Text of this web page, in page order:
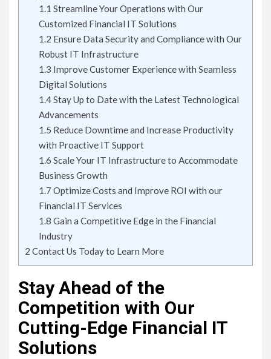
1.1 Streamline Your Operations with Our
Customized Financial IT Solutions
1.2 Ensure Data Security and Compliance with Our
Robust IT Infrastructure
1.3 Improve Customer Experience with Seamless
Digital Solutions
1.4Stay Up to Date with the Latest Technological
Advancements
1.5 Reduce Downtime and Increase Productivity
with Proactive IT Support
1.6 Scale Your IT Infrastructure to Accommodate
Business Growth
1.7 Optimize Costs and Improve ROI with our
Financial IT Services
1.8 Gain a Competitive Edge in the Financial
Industry
2 Contact Us Today to Learn More
Stay Ahead of the
Competition with Our
Cutting-Edge Financial IT
Solutions